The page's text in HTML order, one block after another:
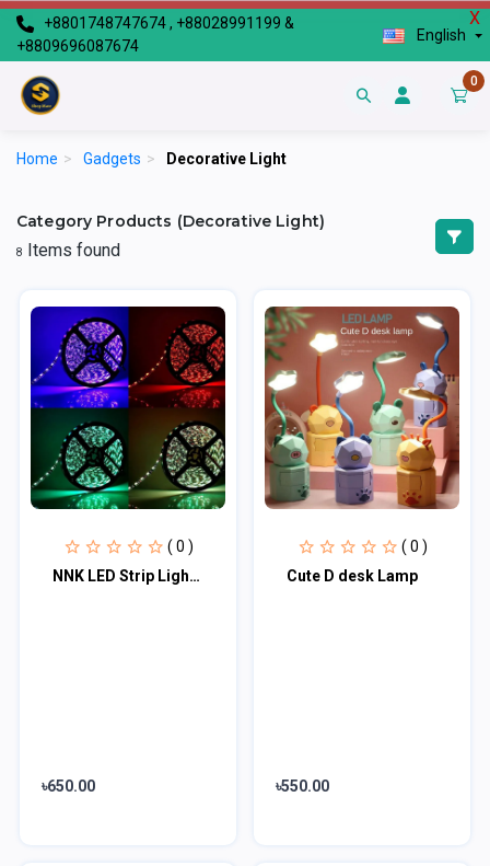
X
+8801748747674 , +88028991199 &
+8809696087674
English
0
Home > Gadgets > Decorative Light
Category Products (Decorative Light)
8 Items found
( 0 )
NNK LED Strip Light RGB Waterproof Remote Control Charging For Overall Home Deco...
৳650.00
( 0 )
Cute D desk Lamp
৳550.00